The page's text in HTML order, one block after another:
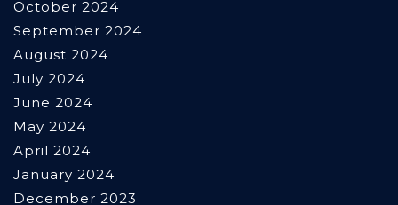
October 2024
September 2024
August 2024
July 2024
June 2024
May 2024
April 2024
January 2024
December 2023